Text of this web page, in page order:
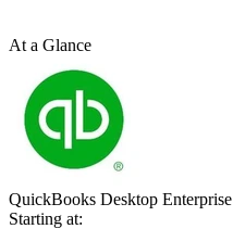
At a Glance
QuickBooks Desktop Enterprise
Starting at: